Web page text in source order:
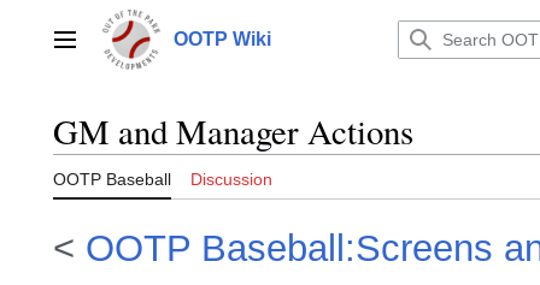
contentMain menu OOTP Wiki
GM and Manager Actions
OOTP Baseball Discussion
< OOTP Baseball:Screens